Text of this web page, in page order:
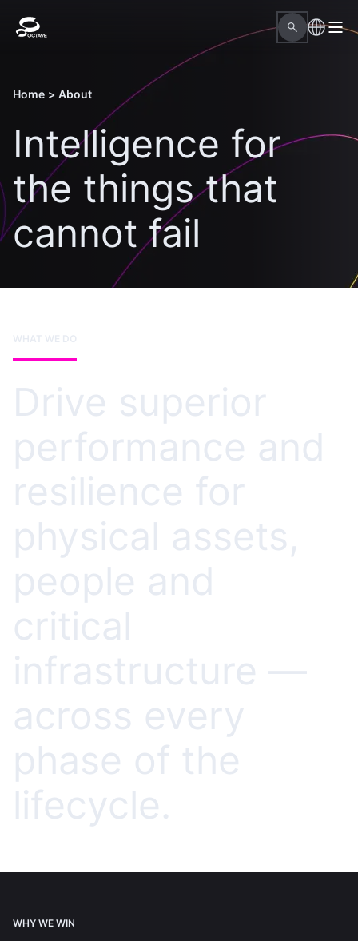
Home > About
Intelligence for
the things that
cannot fail
WHAT WE DO
Drive superior
performance and
resilience for
physical assets,
people and
critical
infrastructure —
across every
phase of the
lifecycle.
WHY WE WIN